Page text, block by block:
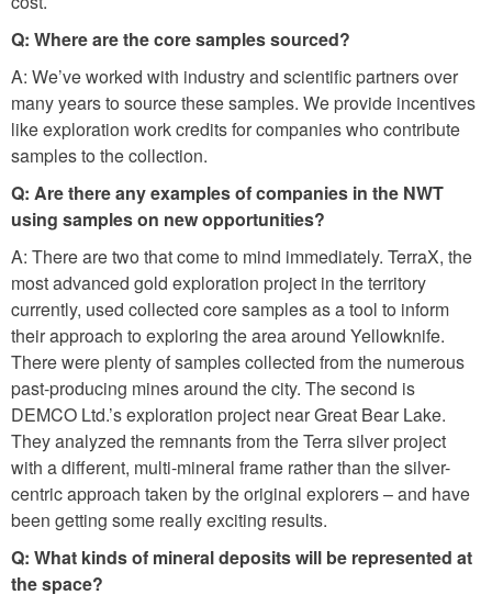
Q: Where are the core samples sourced?
A: We’ve worked with industry and scientific partners over
many years to source these samples. We provide incentives
like exploration work credits for companies who contribute
samples to the collection.
Q: Are there any examples of companies in the NWT
using samples on new opportunities?
A: There are two that come to mind immediately. TerraX, the
most advanced gold exploration project in the territory
currently, used collected core samples as a tool to inform
their approach to exploring the area around Yellowknife.
There were plenty of samples collected from the numerous
past-producing mines around the city. The second is
DEMCO Ltd.’s exploration project near Great Bear Lake.
They analyzed the remnants from the Terra silver project
with a different, multi-mineral frame rather than the silver-
centric approach taken by the original explorers – and have
been getting some really exciting results.
Q: What kinds of mineral deposits will be represented at
the space?